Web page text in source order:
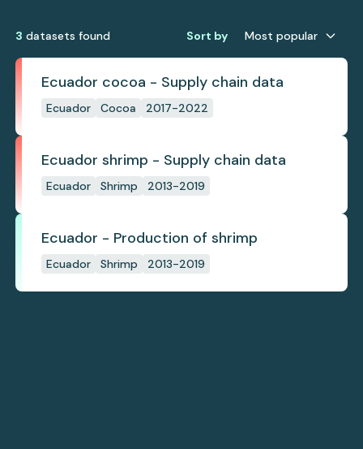
3 datasets found Sort by Most popular
Ecuador cocoa - Supply chain data
Ecuador Cocoa 2017-2022
Ecuador shrimp - Supply chain data
Ecuador Shrimp 2013-2019
Ecuador - Production of shrimp
Ecuador Shrimp 2013-2019